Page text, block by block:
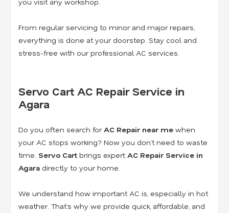
From regular servicing to minor and major repairs,
everything is done at your doorstep. Stay cool and
stress-free with our professional AC services.
Servo Cart AC Repair Service in
Agara
Do you often search forAC Repair near me when
your AC stops working? Now you don’t need to waste
time. Servo Cart brings expert AC Repair Service in
Agara directly to your home.
We understand how important AC is, especially in hot
weather. That’s why we provide quick, affordable, and